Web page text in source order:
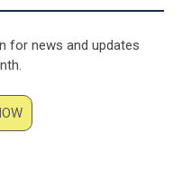
for news and updates